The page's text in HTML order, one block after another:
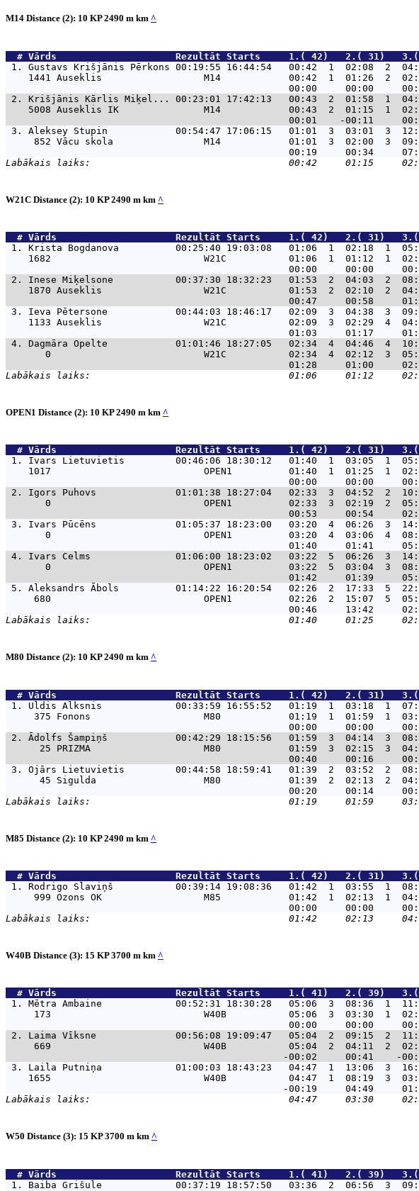
M14 Distance (2): 10 KP 2490 m km ^
  #
Vārds
Rezultāt Starts     1.( 42)   2.(
1. Gustavs Krišjānis Pērkons 00:19:55 16:44:54   00:42  1  02:08  2
1441 Auseklis                  M14            00:42  1  01:26  2
2. Krišjānis Kārlis Miķel... 00:23:01 17:42:13   00:43  2  01:58  1
5008 Auseklis IK               M14            00:43  2  01:15  1
3. Aleksey Stupin            00:54:47 17:06:15   01:01  3  03:01  3
852 Vācu skola                M14            01:01  3  02:00  3
W21C Distance (2): 10 KP 2490 m km ^
  #
Vārds
Rezultāt Starts     1.( 42)   2.(
1. Krista Bogdanova          00:25:40 19:03:08   01:06  1  02:18  1
1682                           W21C           01:06  1  01:12  1
2. Inese Miķelsone           00:37:30 18:32:23   01:53  2  04:03  2
1870 Auseklis                  W21C           01:53  2  02:10  2
3. Ieva Pētersone            00:44:03 18:46:17   02:09  3  04:38  3
1133 Auseklis                  W21C           02:09  3  02:29  4
4. Dagmāra Opelte            01:01:46 18:27:05   02:34  4  04:46  4
0                           W21C           02:34  4  02:12  3
OPEN1 Distance (2): 10 KP 2490 m km ^
  #
Vārds
Rezultāt Starts     1.( 42)   2.(
1. Ivars Lietuvietis         00:46:06 18:30:12   01:40  1  03:05  1
1017                           OPEN1          01:40  1  01:25  1
2. Igors Puhovs              01:01:38 18:27:04   02:33  3  04:52  2
0                           OPEN1          02:33  3  02:19  2
3. Ivars Pūcēns              01:05:37 18:23:00   03:20  4  06:26  3
0                           OPEN1          03:20  4  03:06  4
4. Ivars Celms               01:06:00 18:23:02   03:22  5  06:26  3
0                           OPEN1          03:22  5  03:04  3
5. Aleksandrs Ābols          01:14:22 16:20:54   02:26  2  17:33  5
680                           OPEN1          02:26  2  15:07  5
M80 Distance (2): 10 KP 2490 m km ^
  #
Vārds
Rezultāt Starts     1.( 42)   2.(
1. Uldis Alksnis             00:33:59 16:55:52   01:19  1  03:18  1
375 Fonons                    M80            01:19  1  01:59  1
2. Ādolfs Šampiņš            00:42:29 18:15:56   01:59  3  04:14  3
25 PRIZMA                    M80            01:59  3  02:15  3
3. Ojārs Lietuvietis         00:44:58 18:59:41   01:39  2  03:52  2
45 Sigulda                   M80            01:39  2  02:13  2
M85 Distance (2): 10 KP 2490 m km ^
  #
Vārds
Rezultāt Starts     1.( 42)   2.(
1. Rodrigo Slaviņš           00:39:14 19:08:36   01:42  1  03:55  1
999 Ozons OK                  M85            01:42  1  02:13  1
W40B Distance (3): 15 KP 3700 m km ^
  #
Vārds
Rezultāt Starts     1.( 41)   2.( 39)
1. Mētra Ambaine             00:52:31 18:30:28   05:06  3  08:36  1
173                           W40B           05:06  3  03:30  1
2. Laima Vīksne              00:56:08 19:09:47   05:04  2  09:15  2
669                           W40B           05:04  2  04:11  2
3. Laila Putniņa             01:00:03 18:43:23   04:47  1  13:06  3
1655                           W40B           04:47  1  08:19  3
W50 Distance (3): 15 KP 3700 m km ^
  #
Vārds
Rezultāt Starts     1.( 41)   2.( 39)
1. Baiba Grišule             00:37:19 18:57:50   03:36  2  06:56  3